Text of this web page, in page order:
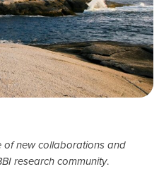
of new collaborations and
research community.